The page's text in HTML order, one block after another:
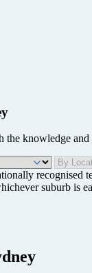
knowledge
recognised
suburb is